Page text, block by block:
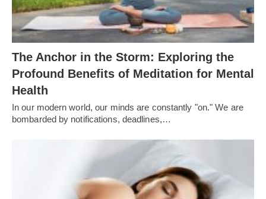
The Anchor in the Storm: Exploring the
Profound Benefits of Meditation for Mental
Health
In our modern world, our minds are constantly "on." We are
bombarded by notifications, deadlines,…